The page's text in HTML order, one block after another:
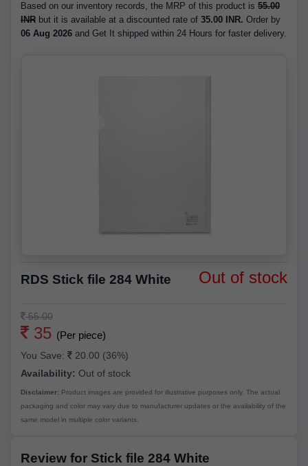
Based on our inventory records, the MRP of this product is 55.00
INR but it is available at a discounted rate of 35.00 INR. Order by
06 Aug 2026 and Get It shipped within 24 Hours for faster delivery.
RDS Stick file 284 White Out of stock
55.00
35 (Per piece)
You Save:
20.00 (36%)
Availability: Out of stock
Disclaimer: Product images are provided for illustrative purposes only. The actual
packaging and color may vary due to manufacturer updates or the availability of the
same model in multiple color variants.
Review for Stick file 284 White